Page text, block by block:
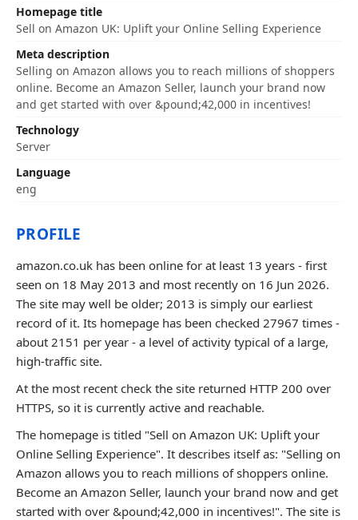
Homepage title
Sell on Amazon UK: Uplift your Online Selling Experience
Meta description
Selling on Amazon allows you to reach millions of shoppers
online. Become an Amazon Seller, launch your brand now
and get started with over &pound;42,000 in incentives!
Technology
Server
Language
eng
PROFILE
amazon.co.uk has been online for at least 13 years - first
seen on 18 May 2013 and most recently on 16 Jun 2026.
The site may well be older; 2013 is simply our earliest
record of it. Its homepage has been checked 27967 times -
about 2151 per year - a level of activity typical of a large,
high-traffic site.
At the most recent check the site returned HTTP 200 over
HTTPS, so it is currently active and reachable.
The homepage is titled "Sell on Amazon UK: Uplift your
Online Selling Experience". It describes itself as: "Selling on
Amazon allows you to reach millions of shoppers online.
Become an Amazon Seller, launch your brand now and get
started with over &pound;42,000 in incentives!". The site is